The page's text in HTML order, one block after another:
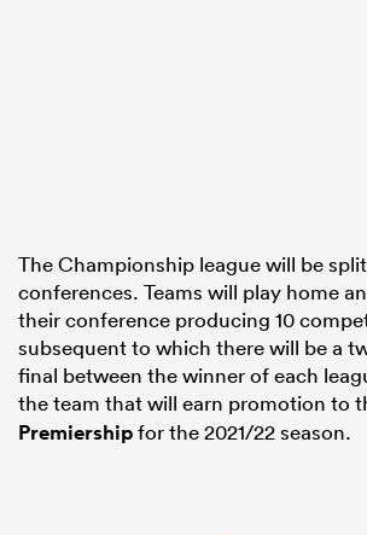
The Championship league will be
conferences. Teams will play home
their conference producing 10
subsequent to which there will be a
final between the winner of each
the team that will earn promotion to
Premiershipfor the 2021/22 season.